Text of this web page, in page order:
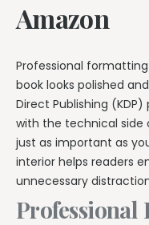
Amazon
Professional formatting
book looks polished
Direct Publishing
with the technical side
just as important as
interior helps readers
unnecessary
Professional